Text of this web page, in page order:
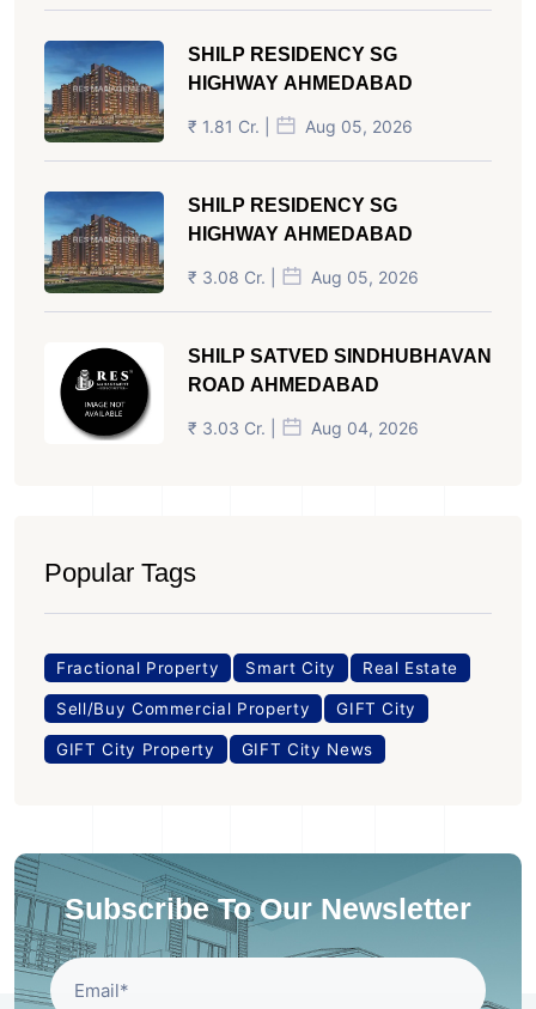
SHILP RESIDENCY SG
HIGHWAY AHMEDABAD
₹ 1.81 Cr. | Aug 05, 2026
SHILP RESIDENCY SG
HIGHWAY AHMEDABAD
₹ 3.08 Cr. | Aug 05, 2026
SHILP SATVED SINDHUBHAVAN
ROAD AHMEDABAD
₹ 3.03 Cr. | Aug 04, 2026
Popular Tags
Fractional Property Smart City Real Estate
Sell/Buy Commercial Property GIFT City
GIFT City Property GIFT City News
Subscribe To Our Newsletter